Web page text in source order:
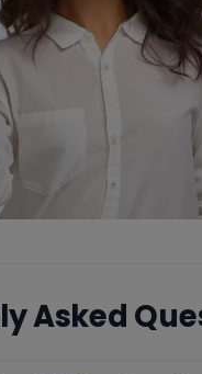
Asked